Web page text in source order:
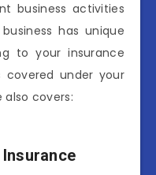
business activities
has unique
to your insurance
under your
covers: